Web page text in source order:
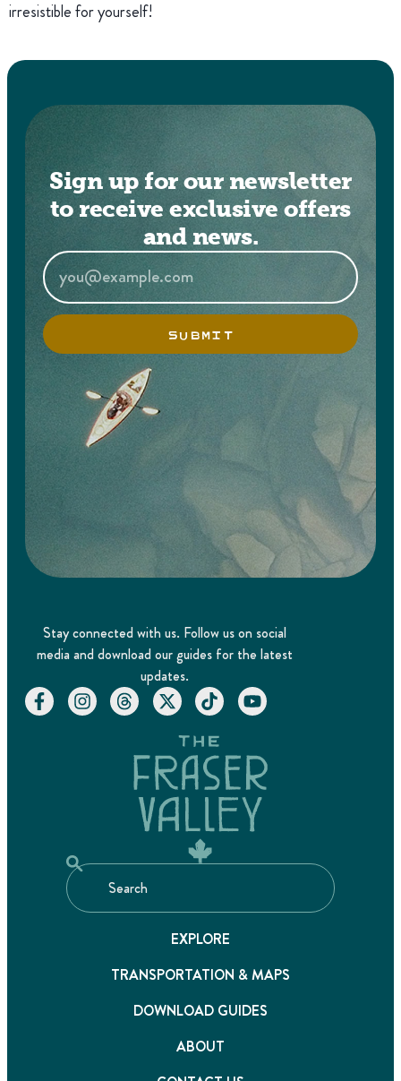
irresistible for yourself!
Sign up for our newsletter
to receive exclusive offers
and news.
SUBMIT
Stay connected with us. Follow us on social
media and download our guides for the latest
updates.
EXPLORE
TRANSPORTATION & MAPS
DOWNLOAD GUIDES
ABOUT